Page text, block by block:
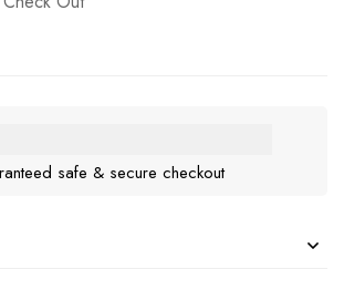
safe & secure checkout